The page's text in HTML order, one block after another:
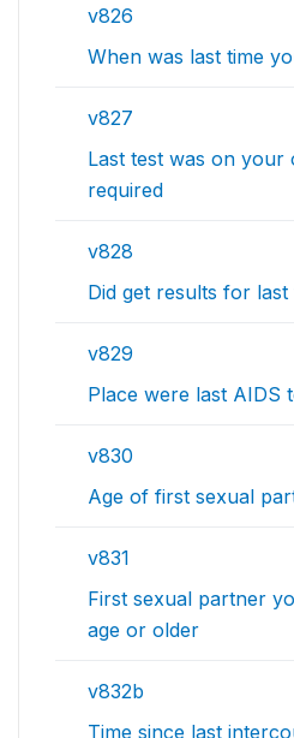
v826
When was last time
v827
Last test was on
required
v828
Did get results for last
v829
Place were last AIDS
v830
Age of first sexual
v831
First sexual partner
age or older
v832b
Time since last